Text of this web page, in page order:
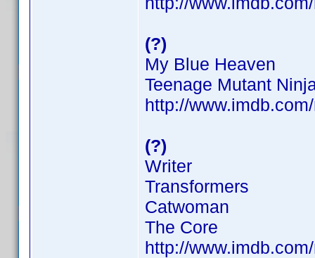
(?)
My Blue Heaven
Teenage Mutant
http://
(?)
Writer
Transformers
Catwoman
The Core
http://